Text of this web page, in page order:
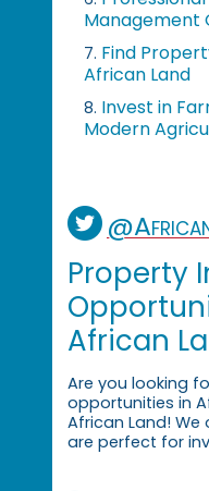
Management
7. Find
African Land
8. Invest in
Modern
Property
African
Are you looking
opportunities in
African Land!
are perfect for